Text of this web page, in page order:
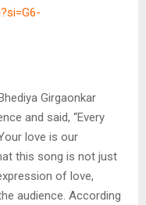
Girgaonkar
and said, “Every
love is our
this song is not just
of love,
audience. According